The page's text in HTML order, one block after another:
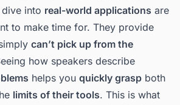
dive into real-world applications are
to make time for. They provide
can’t pick up from the
how speakers describe
helps you quickly grasp both
limits of their tools. This is what